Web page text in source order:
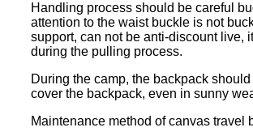
Handling process should be careful
attention to the waist buckle is not
support, can not be anti-discount live,
during the pulling process.
During the camp, the backpack
cover the backpack, even in sunny
Maintenance method of canvas travel